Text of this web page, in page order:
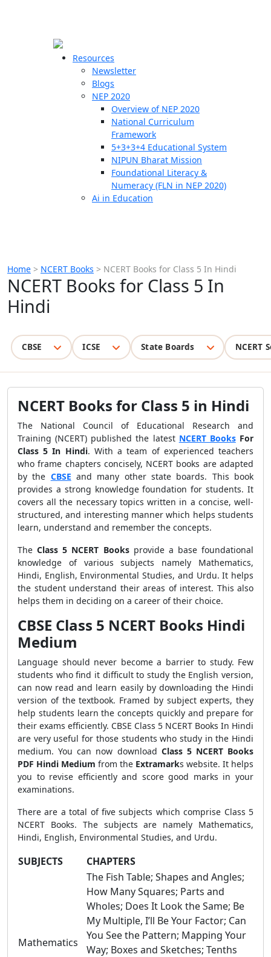
Resources
Newsletter
Blogs
NEP 2020
Overview of NEP 2020
National Curriculum
Framework
5+3+3+4 Educational System
NIPUN Bharat Mission
Foundational Literacy &
Numeracy (FLN in NEP 2020)
Ai in Education
Home > NCERT Books > NCERT Books for Class 5 In Hindi
NCERT Books for Class 5 In
Hindi
CBSE ICSE State Boards NCERT
NCERT Books for Class 5 in Hindi
The National Council of Educational Research and
Training (NCERT) published the latest NCERT BooksFor
Class 5 In Hindi. With a team of experienced teachers
who frame chapters concisely, NCERT books are adapted
by the CBSE and many other state boards. This book
provides a strong knowledge foundation for students. It
covers all the necessary topics written in a concise, well-
structured, and interesting manner which helps students
learn, understand and remember the concepts.
TheClass 5 NCERT Booksprovide a base foundational
knowledge of various subjects namely Mathematics,
Hindi, English, Environmental Studies, and Urdu. It helps
the student understand their areas of interest. This also
helps them in deciding on a career of their choice.
CBSE Class 5 NCERT Books Hindi
Medium
Language should never become a barrier to study. Few
students who find it difficult to study the English version,
can now read and learn easily by downloading the Hindi
version of the textbook. Framed by subject experts, they
help students learn the concepts quickly and prepare for
their exams efficiently. CBSE Class 5 NCERT Books In Hindi
are very useful for those students who study in the Hindi
medium. You can now download Class 5 NCERT Books
PDF Hindi Medium from the Extramarks website. It helps
you to revise efficiently and score good marks in your
examinations.
There are a total of five subjects which comprise Class 5
NCERT Books. The subjects are namely Mathematics,
Hindi, English, Environmental Studies, and Urdu.
SUBJECTS CHAPTERS
Mathematics
The Fish Table; Shapes and Angles;
How Many Squares; Parts and
Wholes; Does It Look the Same; Be
My Multiple, I’ll Be Your Factor; Can
You See the Pattern; Mapping Your
Way; Boxes and Sketches; Tenths